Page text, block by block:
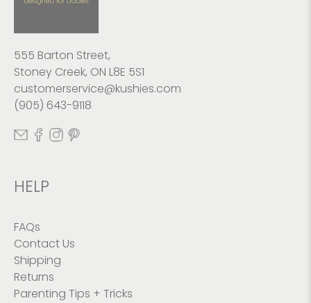
555 Barton Street,
Stoney Creek, ON L8E 5S1
customerservice@kushies.com
(905) 643-9118
HELP
FAQs
Contact Us
Shipping
Returns
Parenting Tips + Tricks